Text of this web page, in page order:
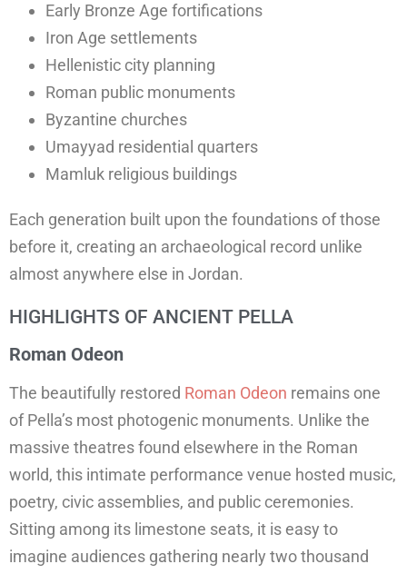
Early Bronze Age fortifications
Iron Age settlements
Hellenistic city planning
Roman public monuments
Byzantine churches
Umayyad residential quarters
Mamluk religious buildings
Each generation built upon the foundations of those
before it, creating an archaeological record unlike
almost anywhere else in Jordan.
HIGHLIGHTS OF ANCIENT PELLA
Roman Odeon
The beautifully restored Roman Odeon remains one
of Pella’s most photogenic monuments. Unlike the
massive theatres found elsewhere in the Roman
world, this intimate performance venue hosted music,
poetry, civic assemblies, and public ceremonies.
Sitting among its limestone seats, it is easy to
imagine audiences gathering nearly two thousand